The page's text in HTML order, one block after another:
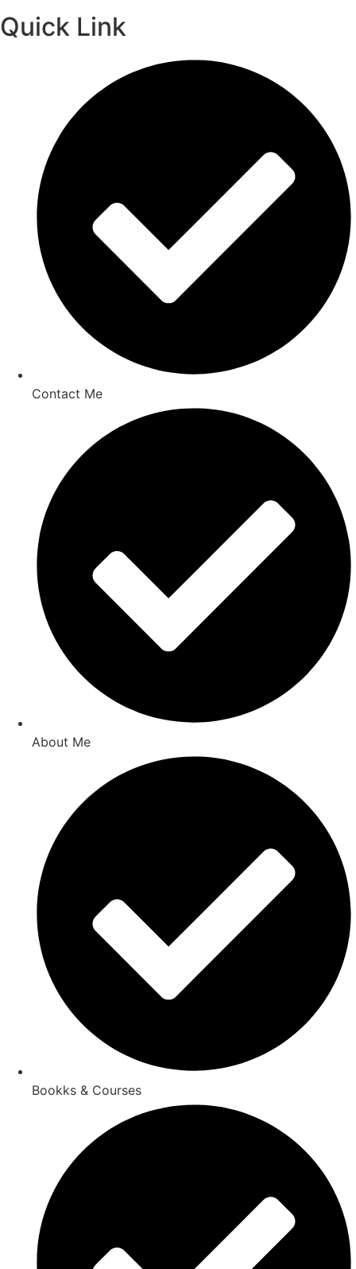
Quick Link
Contact Me
About Me
Bookks & Courses